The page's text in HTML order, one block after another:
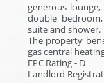
generous
double
suite and shower.
The property
gas central
EPC Rating - D
Landlord